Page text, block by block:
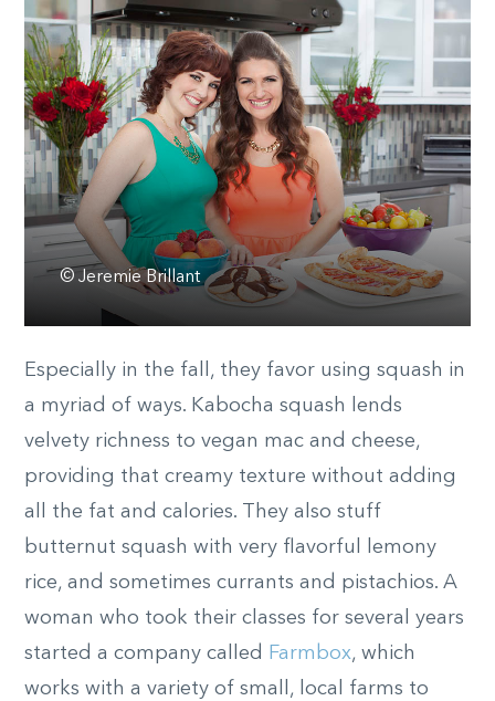
© Jeremie Brillant
Especially in the fall, they favor using squash in
a myriad of ways. Kabocha squash lends
velvety richness to vegan mac and cheese,
providing that creamy texture without adding
all the fat and calories. They also stuff
butternut squash with very flavorful lemony
rice, and sometimes currants and pistachios. A
woman who took their classes for several years
started a company called
Farmbox, which
works with a variety of small, local farms to